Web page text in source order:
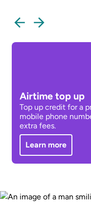
Airtime top up
Top up credit for a
mobile phone
extra fees.
Learn more